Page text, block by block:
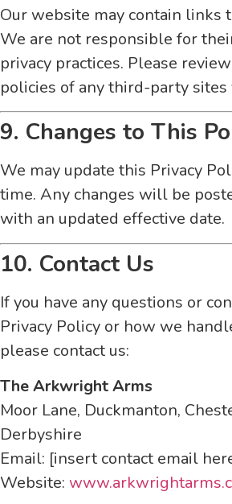
Our website may contain links
We are not responsible for
privacy practices. Please
policies of any third-party sites
9. Changes to This
We may update this Privacy
time. Any changes will be
with an updated effective date.
10. Contact Us
If you have any questions or
Privacy Policy or how we
please contact us:
The Arkwright Arms
Moor Lane, Duckmanton,
Derbyshire
Email: [insert contact email
Website: